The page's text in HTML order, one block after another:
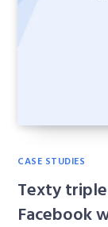
CASE STUDIES
Texty
Facebook